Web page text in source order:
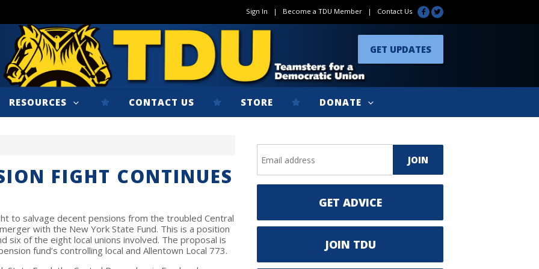
Sign In | Become a TDU Member | Contact Us
GET UPDATES
RESOURCES CONTACT US STORE DONATE
FIGHT CONTINUES
to salvage decent pensions from the troubled Central
with the New York State Fund. This is a position
six of the eight local unions involved. The proposal is
fund’s controlling local and Allentown Local 773.
GET ADVICE
JOIN TDU